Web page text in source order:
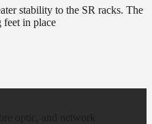
stability to the SR racks. The
in place